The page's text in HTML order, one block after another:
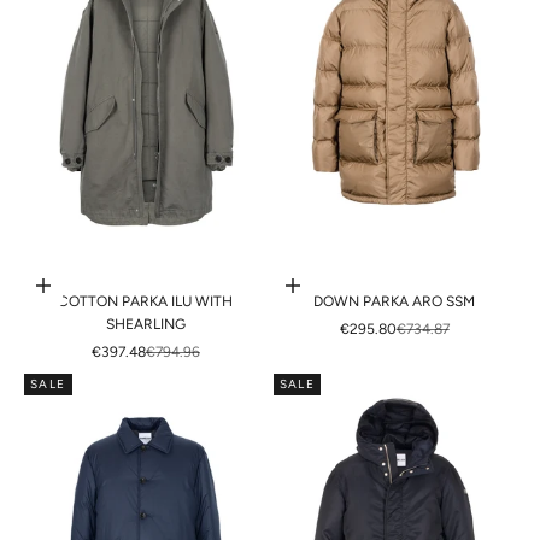
Choose options
COTTON PARKA ILU WITH
SHEARLING
SALE PRICE
€397.48REGULAR PRICE
€794.96
Choose options
DOWN PARKA ARO SSM
SALE PRICE
€295.80REGULAR PRICE
€734.87
SALE SALE